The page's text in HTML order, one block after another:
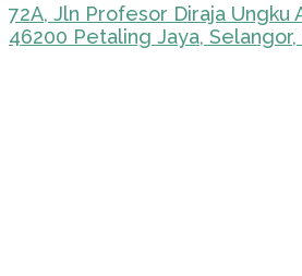
72A, Jln Profesor Diraja Ungku
46200 Petaling Jaya, Selangor,